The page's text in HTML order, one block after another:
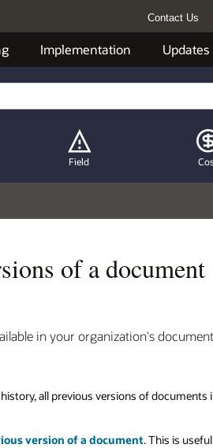
Contact Us
Implementation Updates
Field
of a document
in your organization's
all previous versions of
version of a document. This is